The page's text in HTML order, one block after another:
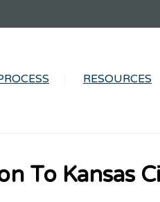
RESOURCES
To Kansas